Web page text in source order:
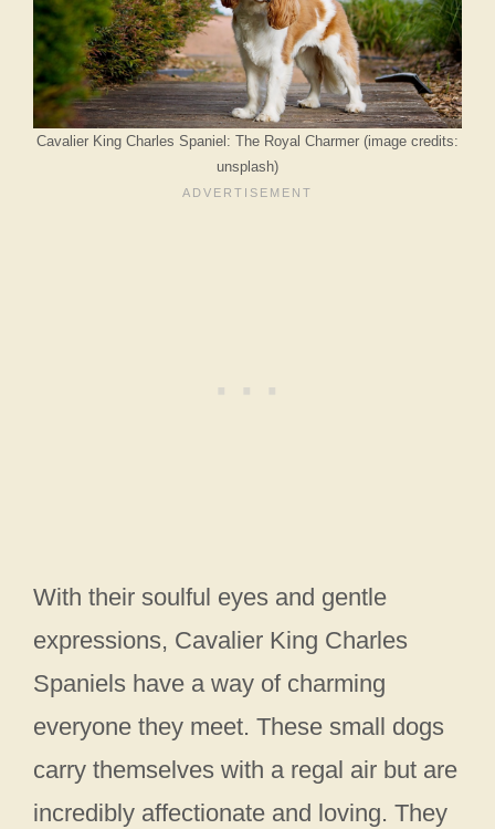
Cavalier King Charles Spaniel: The Royal Charmer (image credits:
unsplash)
With their soulful eyes and gentle
expressions, Cavalier King Charles
Spaniels have a way of charming
everyone they meet. These small dogs
carry themselves with a regal air but are
incredibly affectionate and loving. They